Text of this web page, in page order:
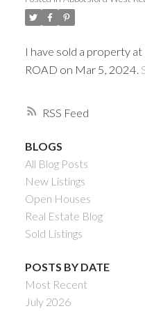
RSS
I have sold a property
ROAD on Mar 5, 2024.
BLOGS
All Blog Posts
New Listings
Open Houses
Real Estate Blog
Sold Listings
POSTS BY DATE
Most Recent
July 2026